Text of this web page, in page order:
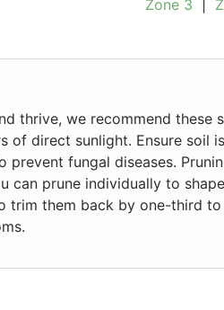
Zone 3
thrive, we recommend these
of direct sunlight. Ensure soil
fungal diseases.
can prune individually to
trim them back by one-third